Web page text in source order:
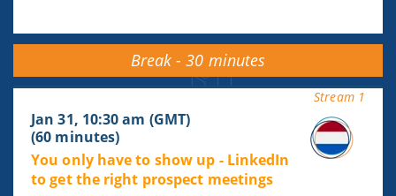
Break - 30 minutes
Stream 1
Jan 31, 10:30 am (GMT)
(60 minutes)
You only have to show up - LinkedIn
to get the right prospect meetings